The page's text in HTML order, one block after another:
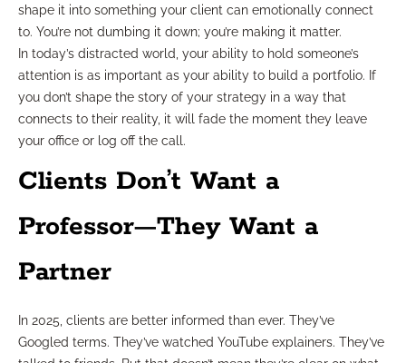
shape it into something your client can emotionally connect
to. You’re not dumbing it down; you’re making it matter.
In today’s distracted world, your ability to hold someone’s
attention is as important as your ability to build a portfolio. If
you don’t shape the story of your strategy in a way that
connects to their reality, it will fade the moment they leave
your office or log off the call.
Clients Don’t Want a
Professor—They Want a
Partner
In 2025, clients are better informed than ever. They’ve
Googled terms. They’ve watched YouTube explainers. They’ve